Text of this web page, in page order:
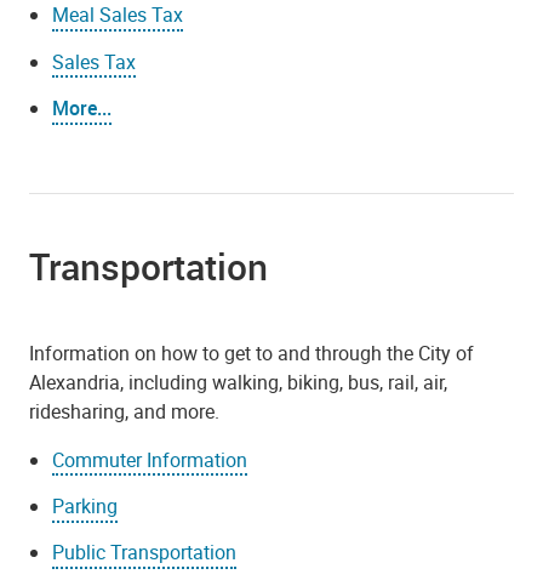
Meal Sales Tax
Sales Tax
More...
Transportation
Information on how to get to and through the City of
Alexandria, including walking, biking, bus, rail, air,
ridesharing, and more.
Commuter Information
Parking
Public Transportation